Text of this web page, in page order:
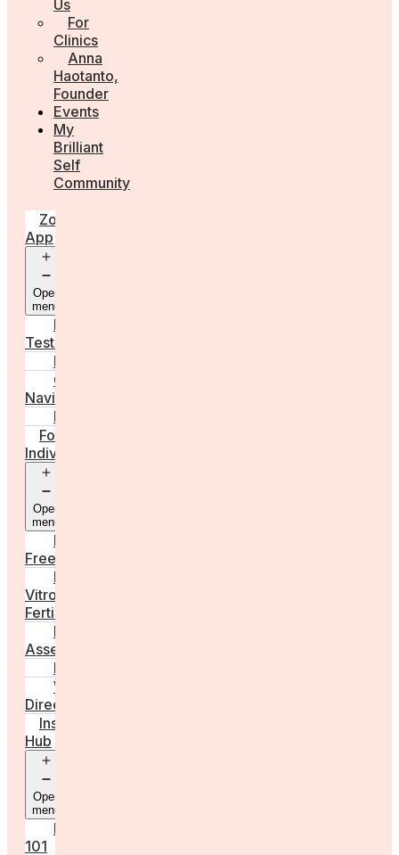
Us
For
Clinics
Anna
Haotanto,
Founder
Events
My
Brilliant
Self
Community
Zora
App
Open
menu
Diagnostic
Tests
Learn
Care
Navigator
Marketplace
For
Individuals
Open
menu
Egg
Freezing
In
Vitro
Fertilisation
Fertility
Assessments
Locations
Worldwide
Directory
Insight
Hub
Open
menu
Fertility
101